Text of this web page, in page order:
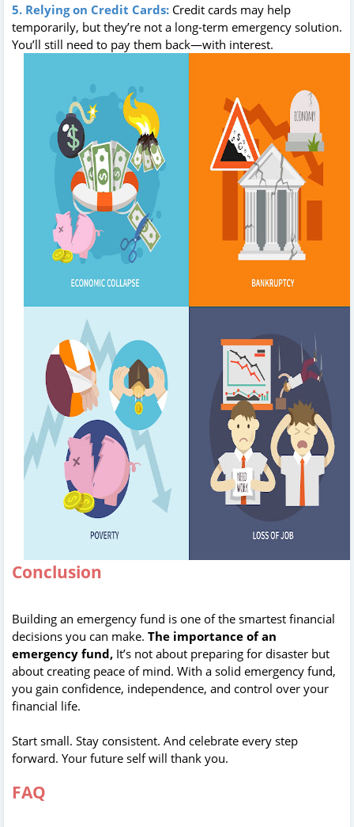
5. Relying on Credit Cards: Credit cards may help
temporarily, but they’re not a long-term emergency solution.
You’ll still need to pay them back—with interest.
Conclusion
Building an emergency fund is one of the smartest financial
decisions you can make. The importance of an
emergency fund, It’s not about preparing for disaster but
about creating peace of mind. With a solid emergency fund,
you gain confidence, independence, and control over your
financial life.
Start small. Stay consistent. And celebrate every step
forward. Your future self will thank you.
FAQ